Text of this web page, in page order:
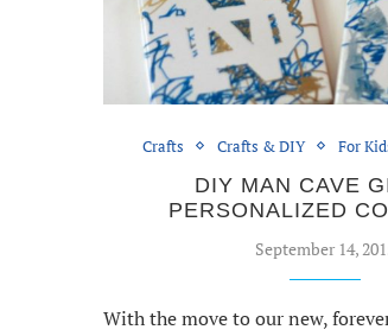
Crafts Crafts & DIY For
DIY MAN CAVE
PERSONALIZED
September 14,
With the move to our new,